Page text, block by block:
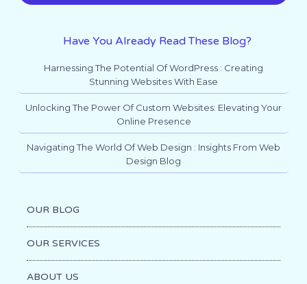
Have You Already Read These Blog?
Harnessing The Potential Of WordPress : Creating
Stunning Websites With Ease
Unlocking The Power Of Custom Websites: Elevating Your
Online Presence
Navigating The World Of Web Design : Insights From Web
Design Blog
OUR BLOG
OUR SERVICES
ABOUT US